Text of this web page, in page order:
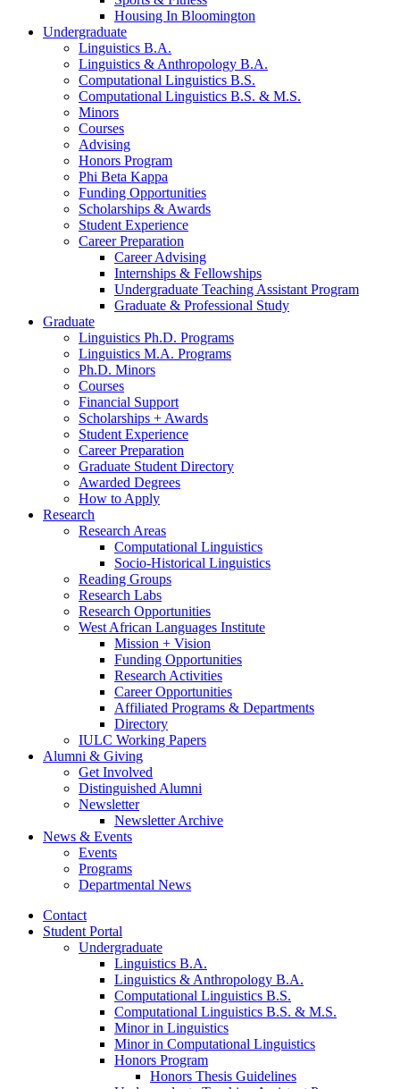
Housing In Bloomington
Undergraduate
Linguistics B.A.
Linguistics & Anthropology B.A.
Computational Linguistics B.S.
Computational Linguistics B.S. & M.S.
Minors
Courses
Advising
Honors Program
Phi Beta Kappa
Funding Opportunities
Scholarships & Awards
Student Experience
Career Preparation
Career Advising
Internships & Fellowships
Undergraduate Teaching Assistant Program
Graduate & Professional Study
Graduate
Linguistics Ph.D. Programs
Linguistics M.A. Programs
Ph.D. Minors
Courses
Financial Support
Scholarships + Awards
Student Experience
Career Preparation
Graduate Student Directory
Awarded Degrees
How to Apply
Research
Research Areas
Computational Linguistics
Socio-Historical Linguistics
Reading Groups
Research Labs
Research Opportunities
West African Languages Institute
Mission + Vision
Funding Opportunities
Research Activities
Career Opportunities
Affiliated Programs & Departments
Directory
IULC Working Papers
Alumni & Giving
Get Involved
Distinguished Alumni
Newsletter
Newsletter Archive
News & Events
Events
Programs
Departmental News
Contact
Student Portal
Undergraduate
Linguistics B.A.
Linguistics & Anthropology B.A.
Computational Linguistics B.S.
Computational Linguistics B.S. & M.S.
Minor in Linguistics
Minor in Computational Linguistics
Honors Program
Honors Thesis Guidelines